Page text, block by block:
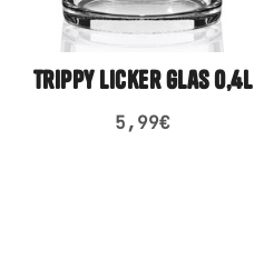
trippy licker glas 0,4l
5,99€